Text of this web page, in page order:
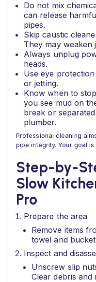
Do not mix
can release
pipes.
Skip caustic
They may weaken
Always unplug
heads.
Use eye
or jetting.
Know when to
you see mud on
break or
plumber.
Professional cleaning
pipe integrity. Your goal is
Step-by-
Slow
Pro
Prepare the area
Remove items
towel and
Inspect and
Unscrew slip
Clear debris and